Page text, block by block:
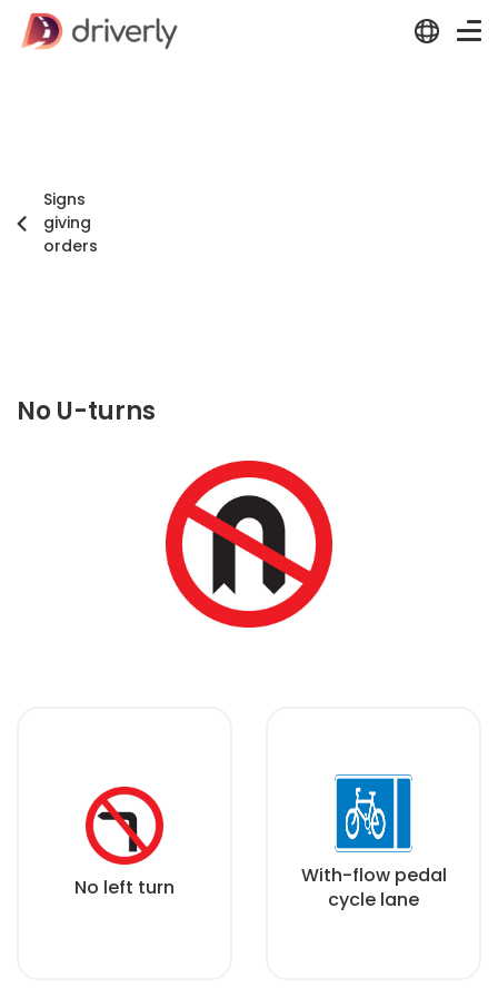
Signs
giving
orders
No U-turns
No left turn
With-flow pedal
cycle lane